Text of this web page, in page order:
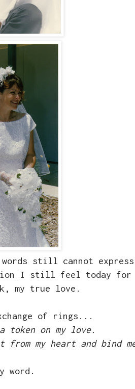
words still cannot
I still feel today for
my true love.
of rings...
on my love.
my heart and bind
word.